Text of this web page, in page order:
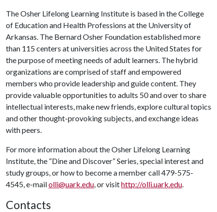
The Osher Lifelong Learning Institute is based in the College
of Education and Health Professions at the University of
Arkansas. The Bernard Osher Foundation established more
than 115 centers at universities across the United States for
the purpose of meeting needs of adult learners. The hybrid
organizations are comprised of staff and empowered
members who provide leadership and guide content. They
provide valuable opportunities to adults 50 and over to share
intellectual interests, make new friends, explore cultural topics
and other thought-provoking subjects, and exchange ideas
with peers.
For more information about the Osher Lifelong Learning
Institute, the “Dine and Discover” Series, special interest and
study groups, or how to become a member call 479-575-
4545, e-mailolli@uark.edu, or visithttp://olli.uark.edu.
Contacts